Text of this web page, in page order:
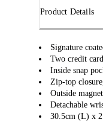
Product Details
Signature
Two credit
Inside snap
Zip-top
Outside
Detachable
30.5cm (L) x